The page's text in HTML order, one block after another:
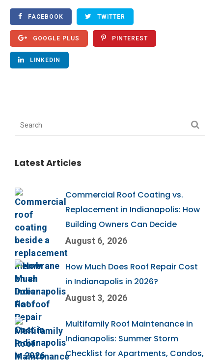
FACEBOOK TWITTER
GOOGLE PLUS PINTEREST
LINKEDIN
Latest Articles
Commercial Roof Coating vs.
Replacement in Indianapolis: How
Building Owners Can Decide
August 6, 2026
How Much Does Roof Repair Cost
in Indianapolis in 2026?
August 3, 2026
Multifamily Roof Maintenance in
Indianapolis: Summer Storm
Checklist for Apartments, Condos,